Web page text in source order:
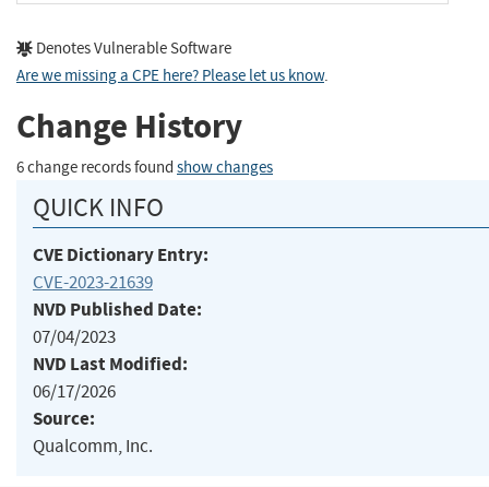
Denotes Vulnerable Software
Are we missing a CPE here? Please let us know.
Change History
6 change records found show changes
QUICK INFO
CVE Dictionary Entry:
CVE-2023-21639
NVD Published Date:
07/04/2023
NVD Last Modified:
06/17/2026
Source:
Qualcomm, Inc.